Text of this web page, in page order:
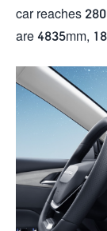
car reaches
are 4835mm,